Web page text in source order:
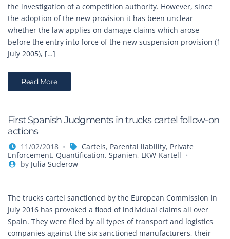
the investigation of a competition authority. However, since
the adoption of the new provision it has been unclear
whether the law applies on damage claims which arose
before the entry into force of the new suspension provision (1
July 2005), […]
Read More
First Spanish Judgments in trucks cartel follow-on
actions
11/02/2018 Cartels, Parental liability, Private
Enforcement, Quantification, Spanien, LKW-Kartell
by Julia Suderow
The trucks cartel sanctioned by the European Commission in
July 2016 has provoked a flood of individual claims all over
Spain. They were filed by all types of transport and logistics
companies against the six sanctioned manufacturers, their